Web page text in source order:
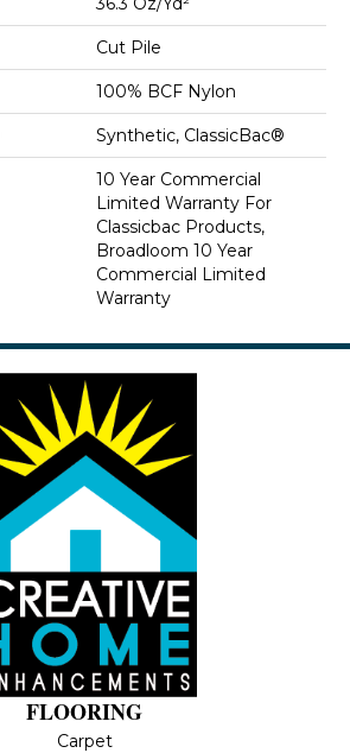
Cut Pile
100% BCF Nylon
Synthetic, ClassicBac®
10 Year Commercial
Limited Warranty For
Classicbac Products,
Broadloom 10 Year
Commercial Limited
Warranty
FLOORING
Carpet